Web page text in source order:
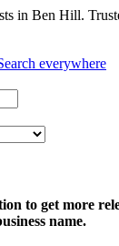
in Ben Hill.
everywhere
to get more
name.